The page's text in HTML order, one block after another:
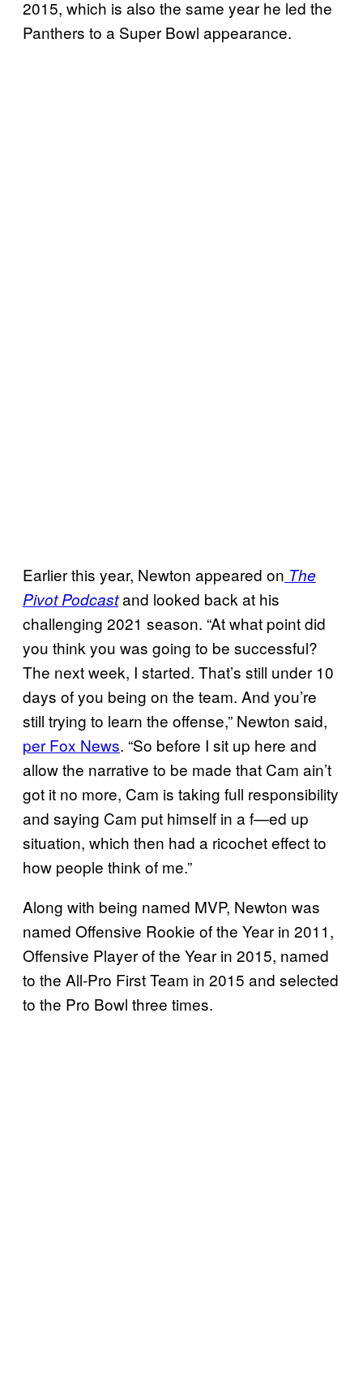
2015, which is also the same year he led the
Panthers to a Super Bowl appearance.
Earlier this year, Newton appeared on The
Pivot Podcastand looked back at his
challenging 2021 season. “At what point did
you think you was going to be successful?
The next week, I started. That’s still under 10
days of you being on the team. And you’re
still trying to learn the offense,” Newton said,
per Fox News. “So before I sit up here and
allow the narrative to be made that Cam ain’t
got it no more, Cam is taking full responsibility
and saying Cam put himself in a f—ed up
situation, which then had a ricochet effect to
how people think of me.”
Along with being named MVP, Newton was
named Offensive Rookie of the Year in 2011,
Offensive Player of the Year in 2015, named
to the All-Pro First Team in 2015 and selected
to the Pro Bowl three times.